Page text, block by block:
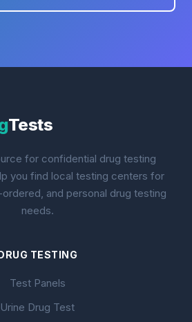
Tests
for confidential drug testing
you find local testing centers for
and personal drug testing
needs.
TESTING
Test Panels
Urine Drug Test